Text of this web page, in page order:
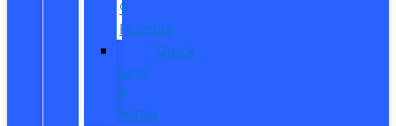
®
Humble
Quick
Lane
®
Porter